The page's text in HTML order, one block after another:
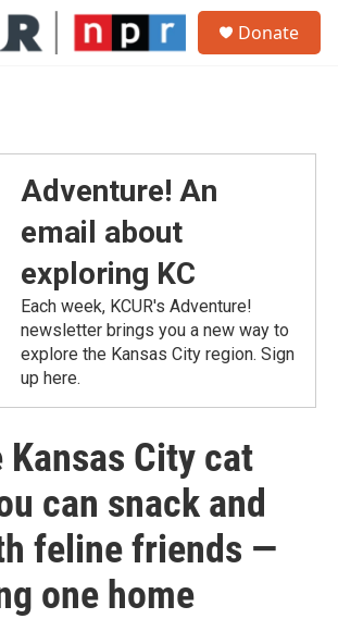
Donate
Adventure! An
email about
exploring KC
Each week, KCUR's Adventure!
newsletter brings you a new way to
explore the Kansas City region. Sign
up here.
City cat
can snack and
feline friends —
one home